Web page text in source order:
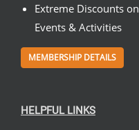
Extreme Discounts on
Events & Activities
MEMBERSHIP DETAILS
HELPFUL LINKS